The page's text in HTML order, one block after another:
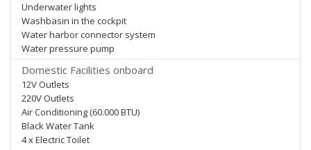
Underwater lights
Washbasin in the cockpit
Water harbor connector system
Water pressure pump
Domestic Facilities onboard
12V Outlets
220V Outlets
Air Conditioning (60.000 BTU)
Black Water Tank
4 x Electric Toilet